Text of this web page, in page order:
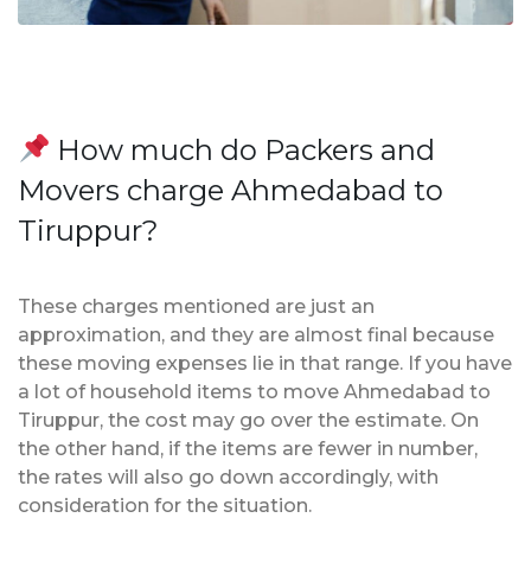
How much do Packers and
Movers charge Ahmedabad to
Tiruppur?
These charges mentioned are just an
approximation, and they are almost final because
these moving expenses lie in that range. If you have
a lot of household items to move Ahmedabad to
Tiruppur, the cost may go over the estimate. On
the other hand, if the items are fewer in number,
the rates will also go down accordingly, with
consideration for the situation.